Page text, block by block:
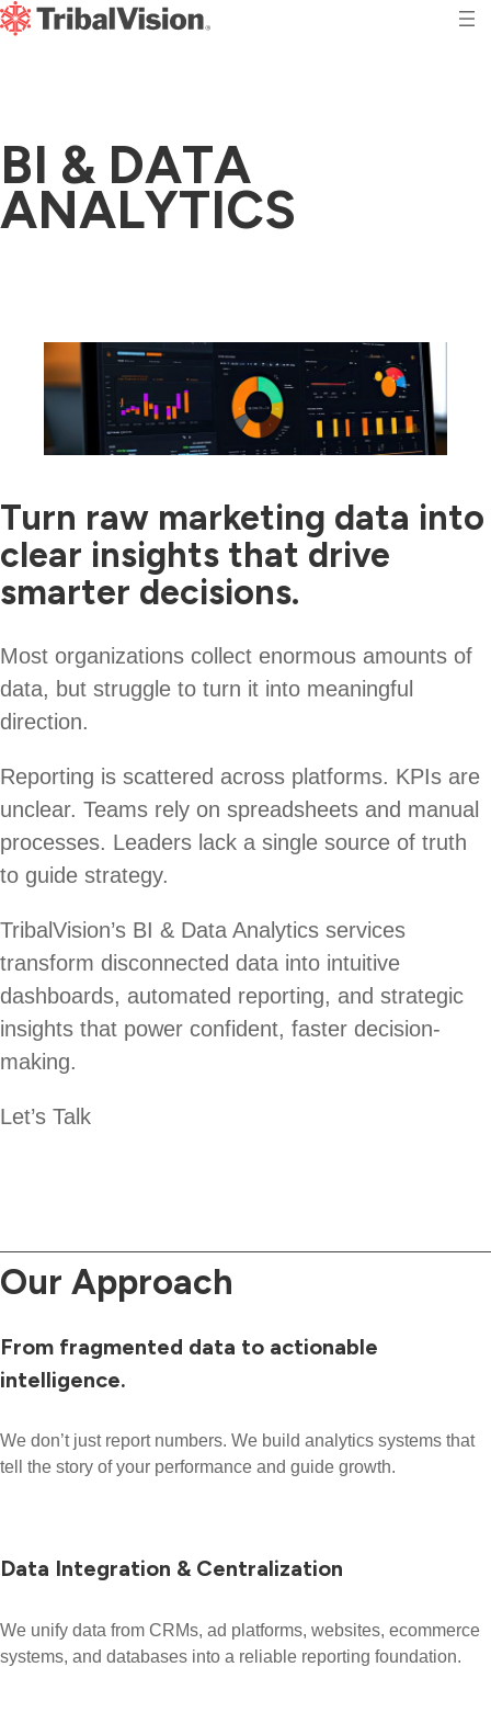
BI & DATA
ANALYTICS
Turn raw marketing data into
clear insights that drive
smarter decisions.
Most organizations collect enormous amounts of
data, but struggle to turn it into meaningful
direction.
Reporting is scattered across platforms. KPIs are
unclear. Teams rely on spreadsheets and manual
processes. Leaders lack a single source of truth
to guide strategy.
TribalVision’s BI & Data Analytics services
transform disconnected data into intuitive
dashboards, automated reporting, and strategic
insights that power confident, faster decision-
making.
Let’s Talk
Our Approach
From fragmented data to actionable
intelligence.
We don’t just report numbers. We build analytics systems that
tell the story of your performance and guide growth.
Data Integration & Centralization
We unify data from CRMs, ad platforms, websites, ecommerce
systems, and databases into a reliable reporting foundation.